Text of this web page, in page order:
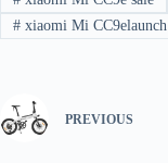
#xiaomi Mi CC9elaunch
PREVIOUS